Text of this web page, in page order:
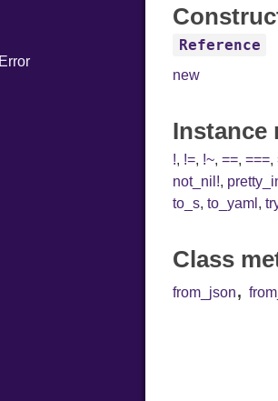
Reference
new
Instance
!, !=, !~,==,===,
not_nil!,
to_s,to_yaml ,
Class
from_json,